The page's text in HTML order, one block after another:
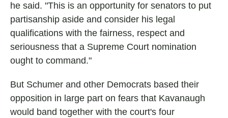
he said. "This is an opportunity for senators to put
partisanship aside and consider his legal
qualifications with the fairness, respect and
seriousness that a Supreme Court nomination
ought to command."
But Schumer and other Democrats based their
opposition in large part on fears that Kavanaugh
would band together with the court's four